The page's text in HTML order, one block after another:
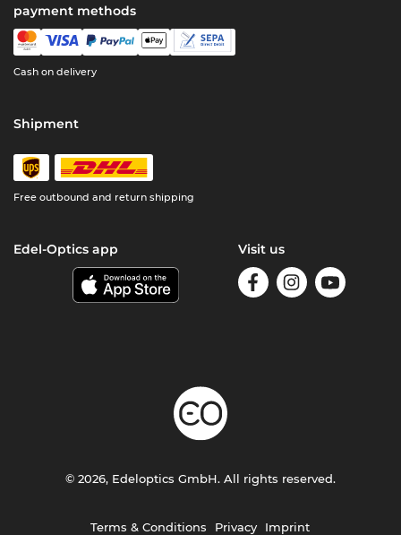
payment methods
Cash on delivery
Shipment
Free outbound and return shipping
Edel-Optics app Visit us
Terms & Conditions Privacy Imprint
© 2026, Edeloptics GmbH. All rights reserved.